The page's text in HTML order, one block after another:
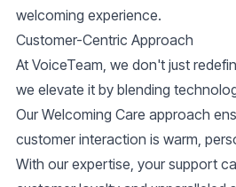
welcoming experience.
Customer-Centric Approach
At VoiceTeam, we don't just
we elevate it by blending
Our Welcoming Care approach
customer interaction is warm,
With our expertise, your support